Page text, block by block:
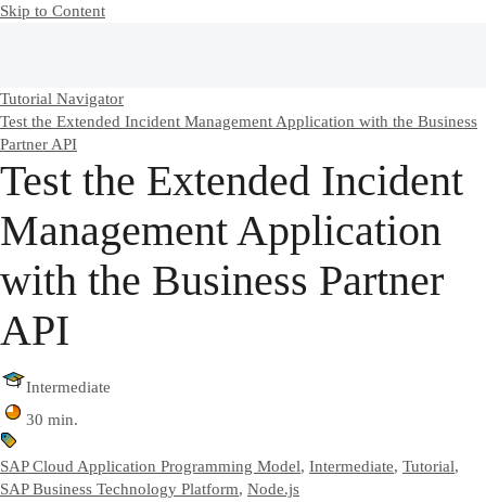
Skip to Content
Tutorial Navigator
Test the Extended Incident Management Application with the Business
Partner API
Test the Extended Incident
Management Application
with the Business Partner
API
Intermediate
30 min.
SAP Cloud Application Programming Model, Intermediate, Tutorial,
SAP Business Technology Platform, Node.js